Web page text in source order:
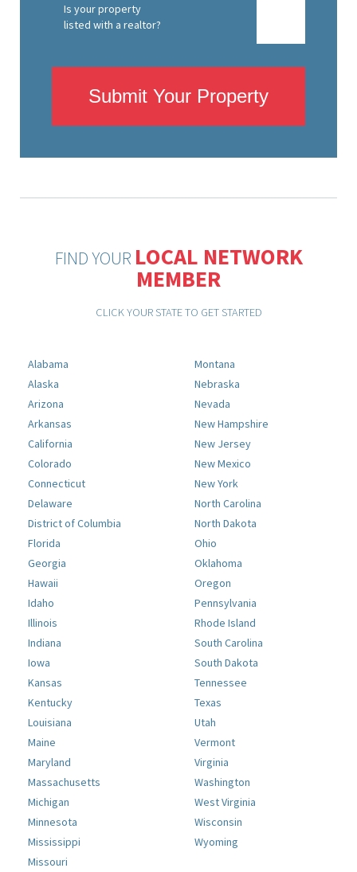
Is your property
listed with a realtor?
Submit Your Property
FIND YOUR LOCAL NETWORK
MEMBER
CLICK YOUR STATE TO GET STARTED
Alabama
Alaska
Arizona
Arkansas
California
Colorado
Connecticut
Delaware
District of Columbia
Florida
Georgia
Hawaii
Idaho
Illinois
Indiana
Iowa
Kansas
Kentucky
Louisiana
Maine
Maryland
Massachusetts
Michigan
Minnesota
Mississippi
Missouri
Montana
Nebraska
Nevada
New Hampshire
New Jersey
New Mexico
New York
North Carolina
North Dakota
Ohio
Oklahoma
Oregon
Pennsylvania
Rhode Island
South Carolina
South Dakota
Tennessee
Texas
Utah
Vermont
Virginia
Washington
West Virginia
Wisconsin
Wyoming